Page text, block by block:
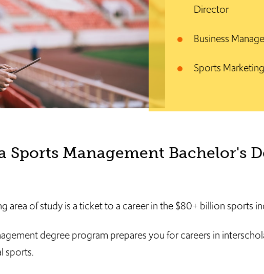
Director
Business
Sports Marketing
Sports Management Bachelor's
area of study is a ticket to a career in the $80+ billion sports
degree program prepares you for careers in
sports.